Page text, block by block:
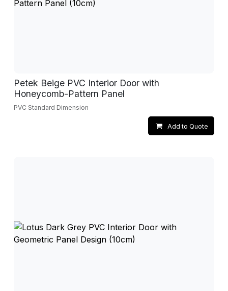
Petek Beige PVC Interior Door with
Honeycomb-Pattern Panel
PVC Standard Dimension
Add to Quote